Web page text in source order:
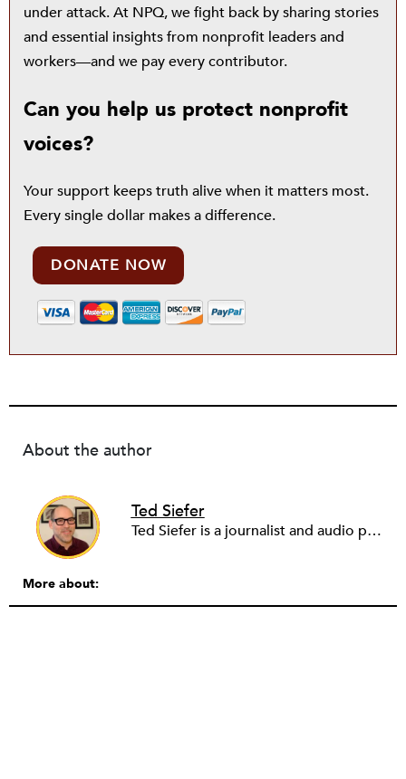
under attack. At NPQ, we fight back by sharing stories
and essential insights from nonprofit leaders and
workers—and we pay every contributor.
Can you help us protect nonprofit
voices?
Your support keeps truth alive when it matters most.
Every single dollar makes a difference.
DONATE NOW
About the author
Ted Siefer
Ted Siefer is a journalist and audio producer who has contributed to the New York Times, the Center for Public Integrity, CommonWealth Magazine, and 99% Invisible, among other outlets. He’s covered public policy, economic development, technology, and immigration. More than anything, he likes to find and tell stories of people doing remarkable things in the world.
More about: